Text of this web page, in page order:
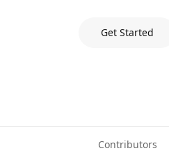
Get Started
Contributors